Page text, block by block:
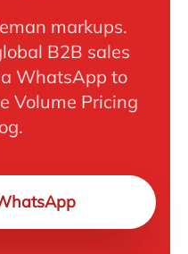
markups.
B2B sales
WhatsApp to
Volume Pricing